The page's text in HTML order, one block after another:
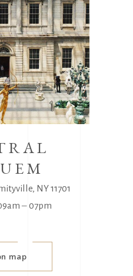
NY 11701
‒ 07pm
map